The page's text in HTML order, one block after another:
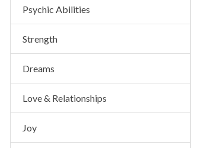
Psychic Abilities
Strength
Dreams
Love & Relationships
Joy
Sunstone Tumbled
$10.00